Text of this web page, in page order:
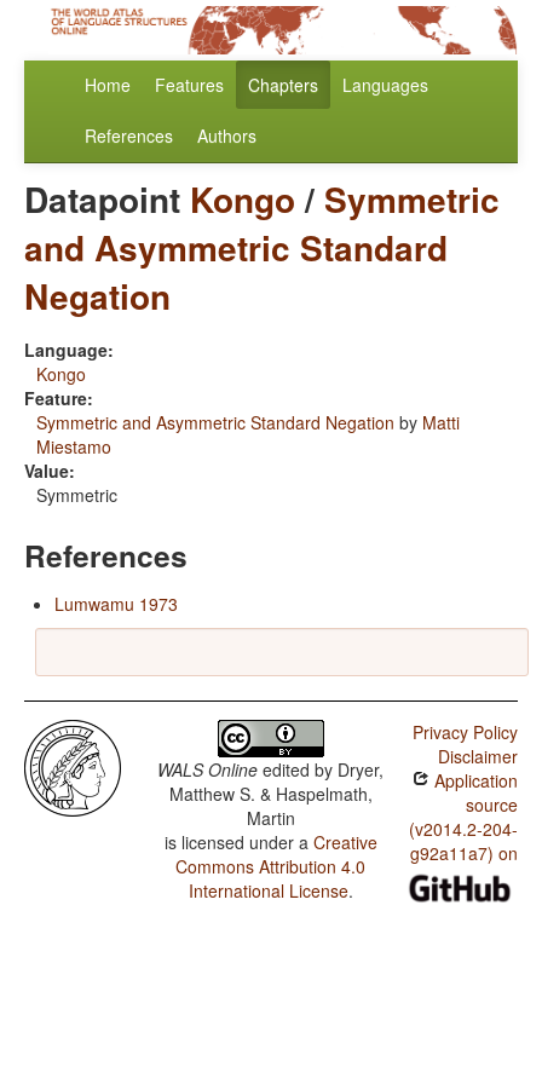
Home Features Chapters Languages
References Authors
Datapoint Kongo/ Symmetric
and Asymmetric Standard
Negation
Language:
Kongo
Feature:
Symmetric and Asymmetric Standard Negation by Matti
Miestamo
Value:
Symmetric
References
Lumwamu 1973
WALS Online edited by Dryer,
Matthew S. & Haspelmath,
Martin
is licensed under a Creative
Commons Attribution 4.0
International License.
Privacy Policy
Disclaimer
Application
source
(v2014.2-204-
g92a11a7) on